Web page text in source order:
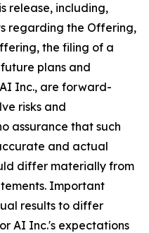
release, including,
regarding the Offering,
the filing of a
plans and
Inc., are forward-
risks and
assurance that such
and actual
differ materially from
Important
results to differ
AI Inc.'s expectations